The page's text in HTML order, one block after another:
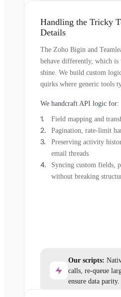
Handling the Tricky
Details
The Zoho Bigin and
behave differently, which is
shine. We build custom
quirks where generic tools
We handcraft API logic for:
Field mapping and
Pagination, rate-limit
Preserving activity
email threads
Syncing custom fields,
without breaking
Our scripts:
calls, re-queue
ensure data parity.